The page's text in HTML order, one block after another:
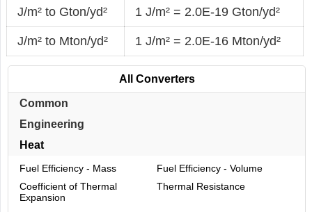
J/m² to Gton/yd² 1 J/m² = 2.0E-19 Gton/yd²
J/m² to Mton/yd² 1 J/m² = 2.0E-16 Mton/yd²
All Converters
Common
Engineering
Heat
Fuel Efficiency - Mass
Fuel Efficiency - Volume
Coefficient of Thermal
Expansion
Thermal Resistance